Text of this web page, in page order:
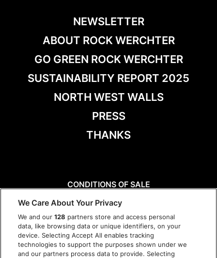
NEWSLETTER
ABOUT ROCK WERCHTER
GO GREEN ROCK WERCHTER
SUSTAINABILITY REPORT 2025
NORTH WEST WALLS
PRESS
THANKS
CONDITIONS OF SALE
PRIVACY POLICY
COOKIES
ACCESSIBILITY STATEMENT
We Care About Your Privacy
We and our128 partners store and access personal
data, like browsing data or unique identifiers, on your
device. Selecting Accept All enables tracking
technologies to support the purposes shown under we
and our partners process data to provide. Selecting